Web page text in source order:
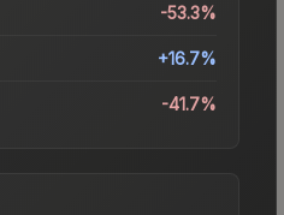
-53.3%
+16.7%
-41.7%